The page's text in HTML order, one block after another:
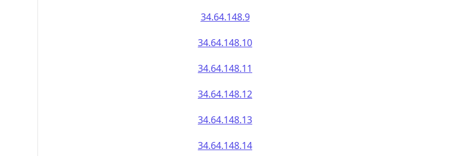
34.64.148.9
34.64.148.10
34.64.148.11
34.64.148.12
34.64.148.13
34.64.148.14